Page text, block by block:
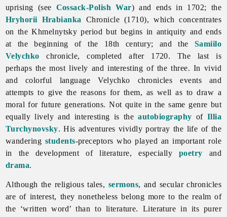
uprising (see Cossack-Polish War) and ends in 1702; the
Hryhorii Hrabianka
Chronicle (1710), which concentrates
on the Khmelnytsky period but begins in antiquity and ends
at the beginning of the 18th century; and the Samiilo
Velychko chronicle, completed after 1720. The last is
perhaps the most lively and interesting of the three. In vivid
and colorful language Velychko chronicles events and
attempts to give the reasons for them, as well as to draw a
moral for future generations. Not quite in the same genre but
equally lively and interesting is theautobiography of Illia
Turchynovsky. His adventures vividly portray the life of the
wandering students-preceptors who played an important role
in the development of literature, especially poetry and
drama.
Although the religious tales, sermons, and secular chronicles
are of interest, they nonetheless belong more to the realm of
the ‘written word’ than to literature. Literature in its purer